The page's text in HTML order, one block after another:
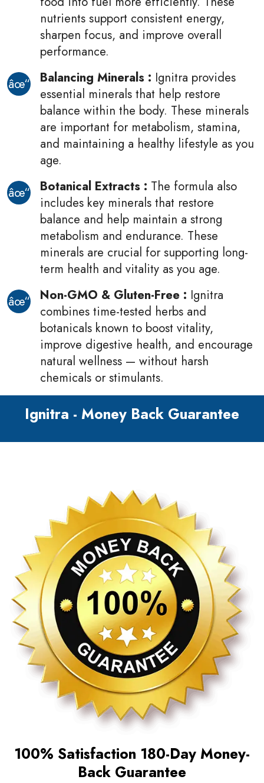
nutrients support consistent energy,
sharpen focus, and improve overall
performance.
Balancing Minerals : Ignitra provides
essential minerals that help restore
balance within the body. These minerals
are important for metabolism, stamina,
and maintaining a healthy lifestyle as you
age.
Botanical Extracts : The formula also
includes key minerals that restore
balance and help maintain a strong
metabolism and endurance. These
minerals are crucial for supporting long-
term health and vitality as you age.
Non-GMO & Gluten-Free : Ignitra
combines time-tested herbs and
botanicals known to boost vitality,
improve digestive health, and encourage
natural wellness — without harsh
chemicals or stimulants.
Ignitra - Money Back Guarantee
100% Satisfaction 180-Day Money-
Back Guarantee